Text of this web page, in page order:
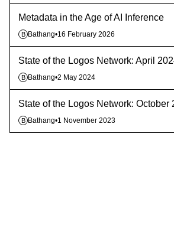
Metadata in the Age of AI Inference
B Bathang•16 February 2026
State of the Logos Network: April
B Bathang•2 May 2024
State of the Logos Network: October
B Bathang•1 November 2023